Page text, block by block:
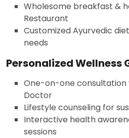
Wholesome breakfast &
Restaurant
Customized Ayurvedic
needs
Personalized Wellness
One-on-one consultation
Doctor
Lifestyle counseling for
Interactive health
sessions